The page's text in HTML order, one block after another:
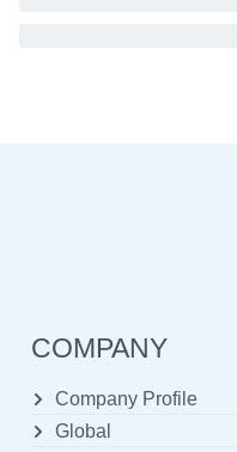
COMPANY
Company Profile
Global